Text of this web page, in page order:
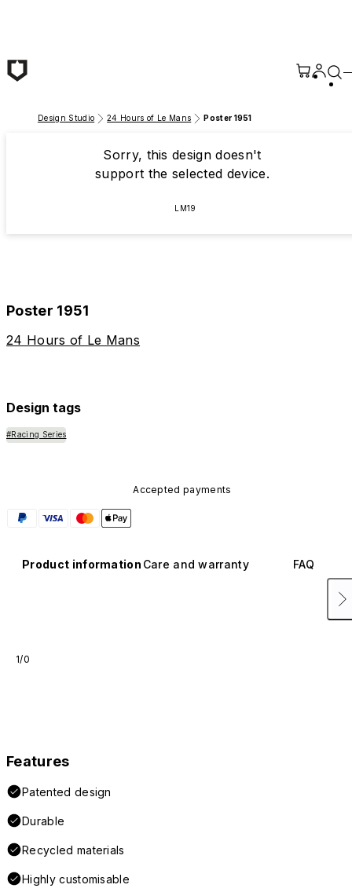
Design Studio 24 Hours of Le Mans Poster 1951
Sorry, this design doesn't
support the selected device.
LM19
Poster 1951
24 Hours of Le Mans
Design tags
#Racing Series
Accepted payments
Product information Care and warranty FAQ
1/0
Features
Patented design
Durable
Recycled materials
Highly customisable